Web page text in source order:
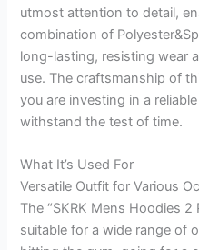
utmost attention to detail,
combination of
long-lasting, resisting wear
use. The craftsmanship of
you are investing in a
withstand the test of time.
What It’s Used For
Versatile Outfit for Various
The “SKRK Mens Hoodies
suitable for a wide range of